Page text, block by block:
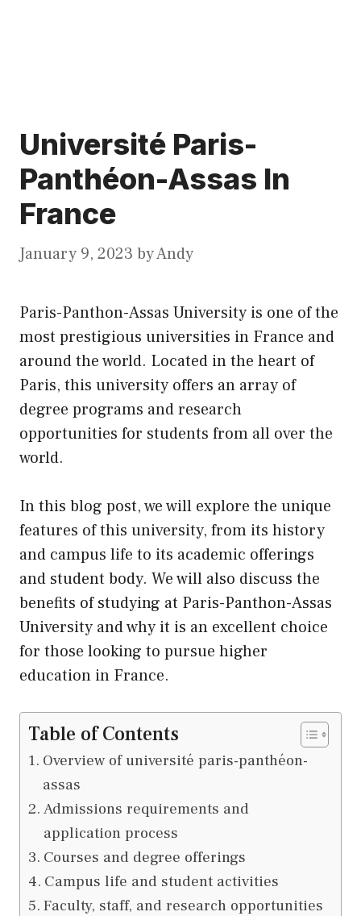
Université Paris-
Panthéon-Assas In
France
January 9, 2023 byAndy
Paris-Panthon-Assas University is one of the
most prestigious universities in France and
around the world. Located in the heart of
Paris, this university offers an array of
degree programs and research
opportunities for students from all over the
world.
In this blog post, we will explore the unique
features of this university, from its history
and campus life to its academic offerings
and student body. We will also discuss the
benefits of studying at Paris-Panthon-Assas
University and why it is an excellent choice
for those looking to pursue higher
education in France.
Table of Contents
Overview of université paris-panthéon-
assas
Admissions requirements and
application process
Courses and degree offerings
Campus life and student activities
Faculty, staff, and research opportunities